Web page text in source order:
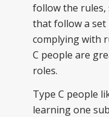
follow the rules,
that follow a
complying with
C people are
roles.
Type C people
learning one